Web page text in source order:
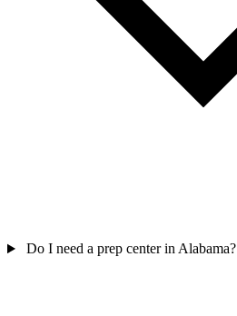
Do I need a prep center in Alabama?